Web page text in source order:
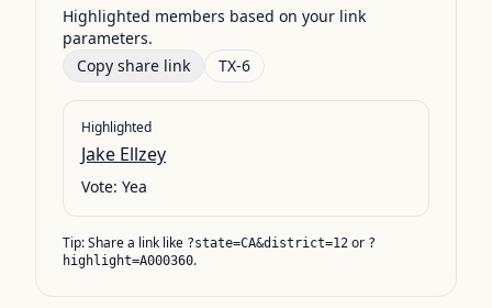
Highlighted members based on your link
parameters.
Copy share link
TX-6
Highlighted
Jake Ellzey
Vote: Yea
Tip: Share a link like ?state=CA&district=12 or ?
highlight=A000360.